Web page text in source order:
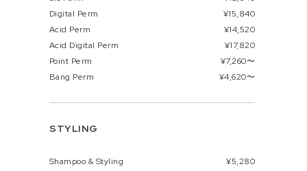
Digital Perm
¥15,840
Acid Perm
¥14,520
Acid Digital Perm
¥17,820
Point Perm
¥7,260〜
Bang Perm
¥4,620〜
STYLING
Shampoo & Styling
¥5,280